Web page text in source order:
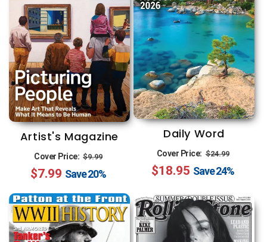
Artist's Magazine
Cover Price: Regular
price
$9.99
price
$7.99 Save20%
Daily Word
Cover Price: Regular
price
$24.99
price
$18.95 Save24%